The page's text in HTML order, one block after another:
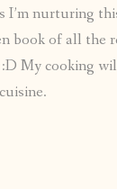
I’m nurturing
book of all the
My cooking